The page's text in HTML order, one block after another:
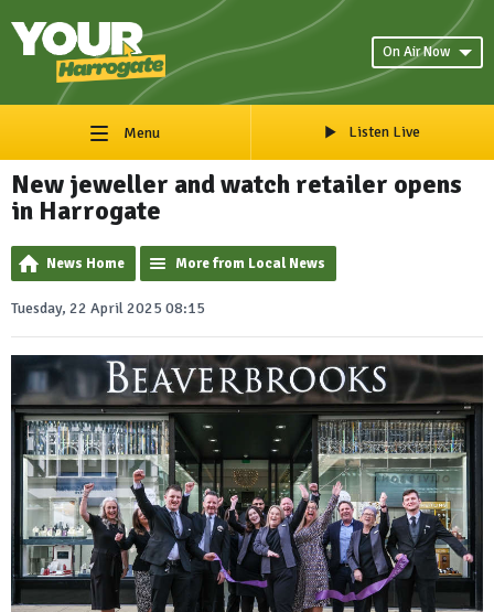
On Air Now
Menu Listen Live
New jeweller and watch retailer opens
in Harrogate
News Home More from Local News
Tuesday, 22 April 2025 08:15